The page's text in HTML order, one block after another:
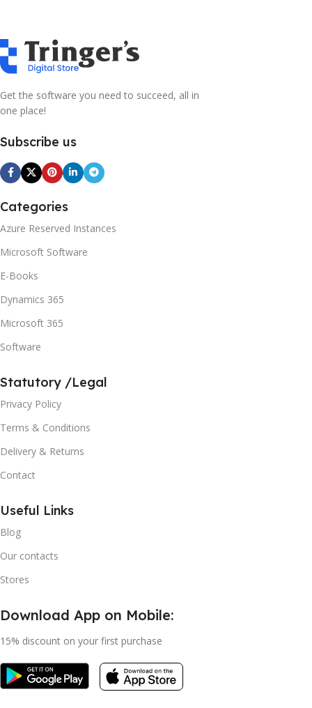
Get the software you need to succeed, all in
one place!
Subscribe us
Categories
Azure Reserved Instances
Microsoft Software
E-Books
Dynamics 365
Microsoft 365
Software
Statutory /Legal
Privacy Policy
Terms & Conditions
Delivery & Returns
Contact
Useful Links
Blog
Our contacts
Stores
Download App on Mobile:
15% discount on your first purchase